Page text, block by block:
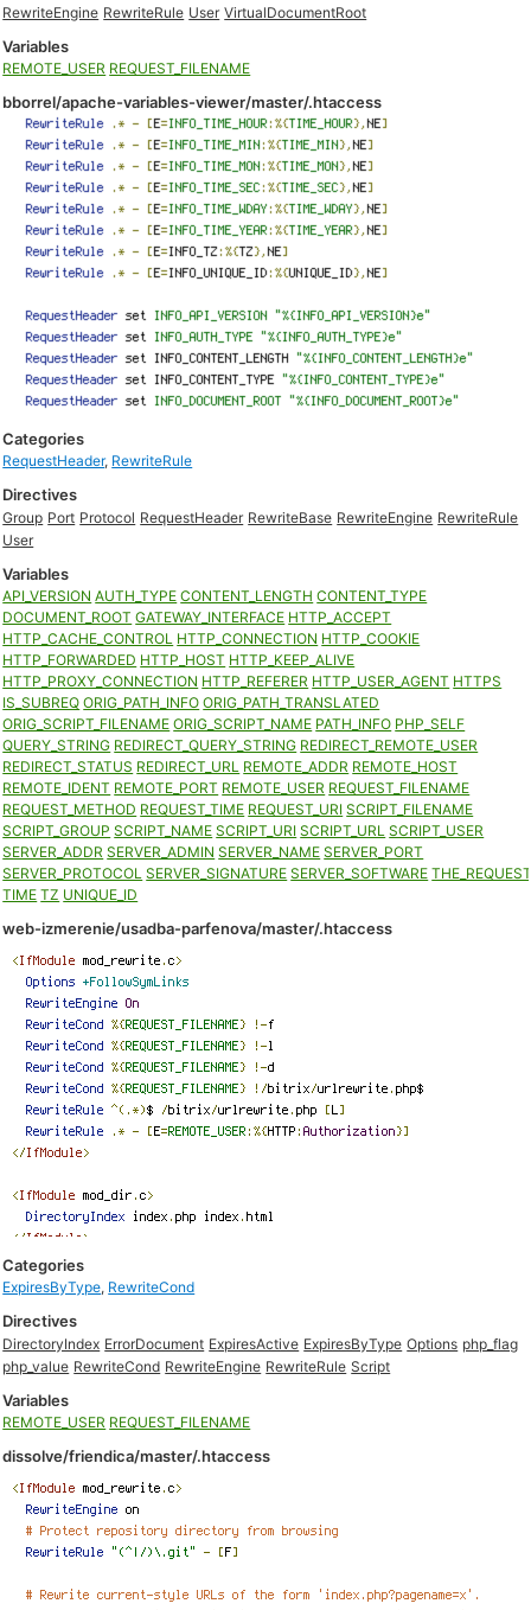
RewriteEngine RewriteRule User VirtualDocumentRoot
Variables
REMOTE_USER REQUEST_FILENAME
bborrel/apache-variables-viewer/master/.htaccess
Categories
RequestHeader, RewriteRule
Directives
Group Port Protocol RequestHeader RewriteBase RewriteEngine RewriteRule
User
Variables
API_VERSION AUTH_TYPE CONTENT_LENGTH CONTENT_TYPE
DOCUMENT_ROOT GATEWAY_INTERFACE HTTP_ACCEPT
HTTP_CACHE_CONTROL HTTP_CONNECTION HTTP_COOKIE
HTTP_FORWARDED HTTP_HOST HTTP_KEEP_ALIVE
HTTP_PROXY_CONNECTION HTTP_REFERER HTTP_USER_AGENT HTTPS
IS_SUBREQ ORIG_PATH_INFO ORIG_PATH_TRANSLATED
ORIG_SCRIPT_FILENAME ORIG_SCRIPT_NAME PATH_INFO PHP_SELF
QUERY_STRING REDIRECT_QUERY_STRING REDIRECT_REMOTE_USER
REDIRECT_STATUS REDIRECT_URL REMOTE_ADDR REMOTE_HOST
REMOTE_IDENT REMOTE_PORT REMOTE_USER REQUEST_FILENAME
REQUEST_METHOD REQUEST_TIME REQUEST_URI SCRIPT_FILENAME
SCRIPT_GROUP SCRIPT_NAME SCRIPT_URI SCRIPT_URL SCRIPT_USER
SERVER_ADDR SERVER_ADMIN SERVER_NAME SERVER_PORT
SERVER_PROTOCOL SERVER_SIGNATURE SERVER_SOFTWARE
TIME TZ UNIQUE_ID
web-izmerenie/usadba-parfenova/master/.htaccess
Categories
ExpiresByType, RewriteCond
Directives
DirectoryIndex ErrorDocument ExpiresActive ExpiresByType Options php_flag
php_value RewriteCond RewriteEngine RewriteRule Script
Variables
REMOTE_USER REQUEST_FILENAME
dissolve/friendica/master/.htaccess